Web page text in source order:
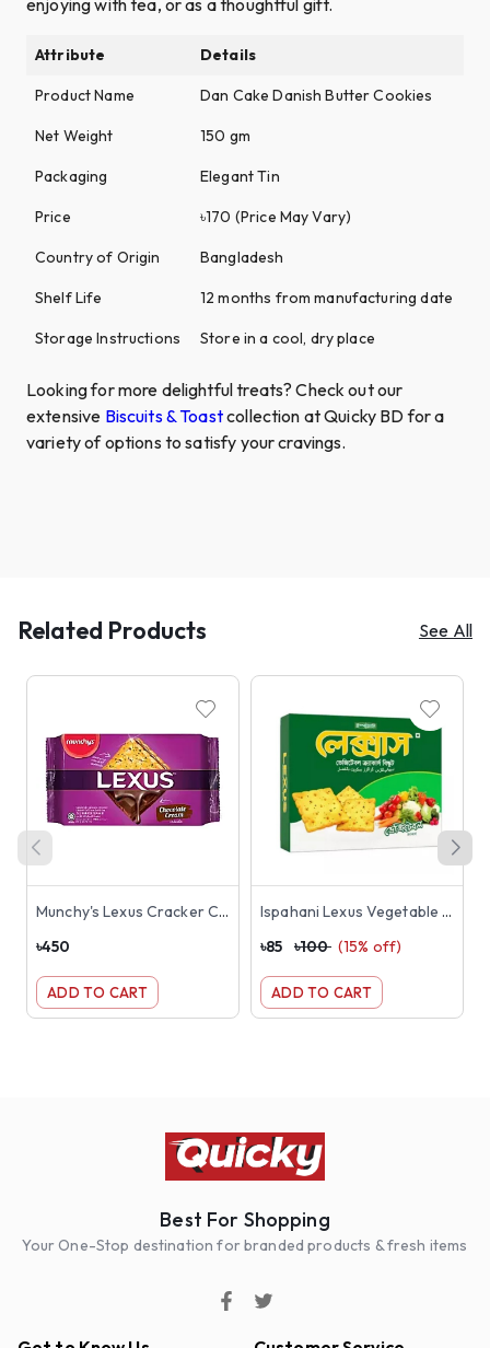
Attribute Details
Product Name Dan Cake Danish Butter Cookies
Net Weight 150 gm
Packaging Elegant Tin
Price ৳170 (Price May Vary)
Country of Origin Bangladesh
Shelf Life 12 months from manufacturing date
Storage Instructions Store in a cool, dry place
Looking for more delightful treats? Check out our
extensive Biscuits & Toastcollection at Quicky BD for a
variety of options to satisfy your cravings.
Related Products See All
Munchy's Lexus Cracker Chocolate Cream Sandwich Biscuits 190gm
৳450
ADD TO CART
Ispahani Lexus Vegetable Crackers Biscuit 180g
৳85 ৳100 (15% off)
ADD TO CART
Best For Shopping
Your One-Stop destination for branded products & fresh items